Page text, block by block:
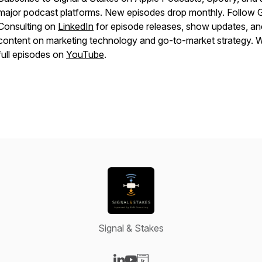
podcast platforms. New episodes drop monthly. Follow
on LinkedIn for episode releases, show updates,
on marketing technology and go-to-market strategy.
episodes on YouTube.
Signal & Stakes